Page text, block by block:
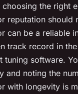
choosing the right
reputation should
can be a reliable
track record in
tuning software.
and noting the
with longevity is